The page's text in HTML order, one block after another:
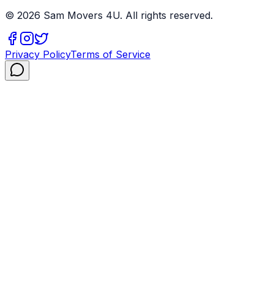
© 2026 Sam Movers 4U. All rights reserved.
Privacy PolicyTerms of Service